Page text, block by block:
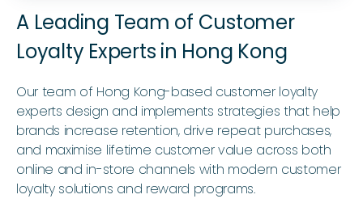
A Leading Team of Customer
Loyalty Experts in Hong Kong
Our team of Hong Kong-based customer loyalty
experts design and implements strategies that help
brands increase retention, drive repeat purchases,
and maximise lifetime customer value across both
online and in-store channels with modern customer
loyalty solutions and reward programs.